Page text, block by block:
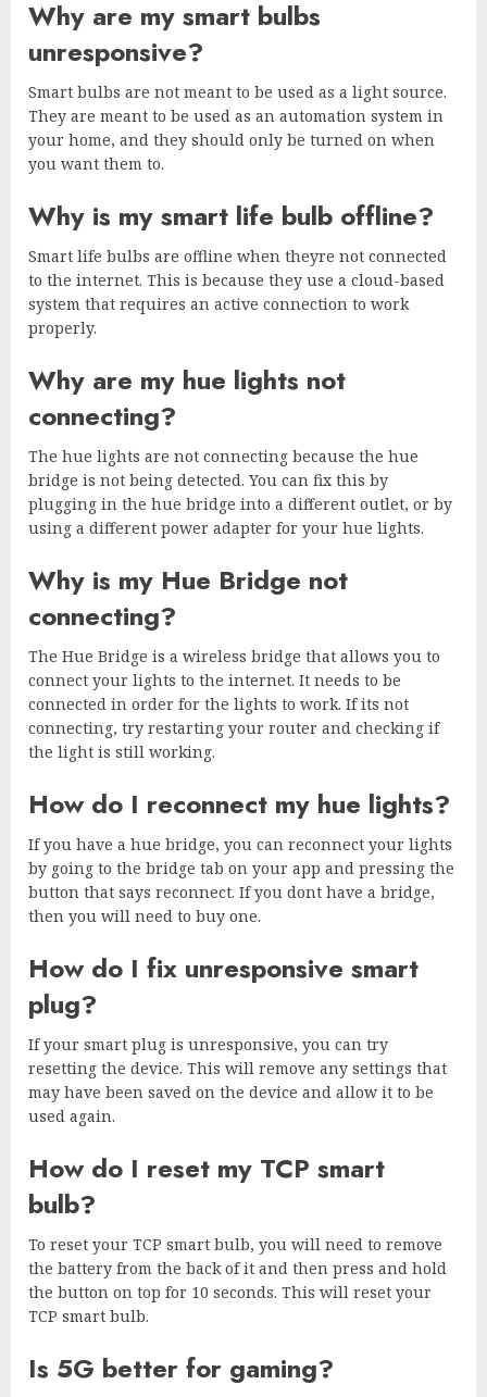
Why are my smart bulbs
unresponsive?
Smart bulbs are not meant to be used as a light source.
They are meant to be used as an automation system in
your home, and they should only be turned on when
you want them to.
Why is my smart life bulb offline?
Smart life bulbs are offline when theyre not connected
to the internet. This is because they use a cloud-based
system that requires an active connection to work
properly.
Why are my hue lights not
connecting?
The hue lights are not connecting because the hue
bridge is not being detected. You can fix this by
plugging in the hue bridge into a different outlet, or by
using a different power adapter for your hue lights.
Why is my Hue Bridge not
connecting?
The Hue Bridge is a wireless bridge that allows you to
connect your lights to the internet. It needs to be
connected in order for the lights to work. If its not
connecting, try restarting your router and checking if
the light is still working.
How do I reconnect my hue lights?
If you have a hue bridge, you can reconnect your lights
by going to the bridge tab on your app and pressing the
button that says reconnect. If you dont have a bridge,
then you will need to buy one.
How do I fix unresponsive smart
plug?
If your smart plug is unresponsive, you can try
resetting the device. This will remove any settings that
may have been saved on the device and allow it to be
used again.
How do I reset my TCP smart
bulb?
To reset your TCP smart bulb, you will need to remove
the battery from the back of it and then press and hold
the button on top for 10 seconds. This will reset your
TCP smart bulb.
Is 5G better for gaming?